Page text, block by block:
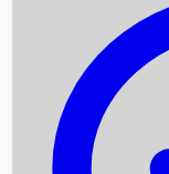
Box Office
Upcoming Movies